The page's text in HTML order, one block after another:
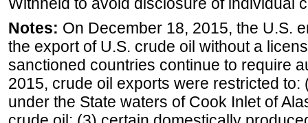
Notes: On December 18, 2015, the U.S.
the export of U.S. crude oil without a
sanctioned countries continue to require
2015, crude oil exports were restricted
under the State waters of Cook Inlet of